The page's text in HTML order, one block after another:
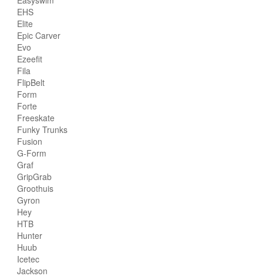
EHS
Elite
Epic Carver
Evo
Ezeefit
Fila
FlipBelt
Form
Forte
Freeskate
Funky Trunks
Fusion
G-Form
Graf
GripGrab
Groothuis
Gyron
Hey
HTB
Hunter
Huub
Icetec
Jackson